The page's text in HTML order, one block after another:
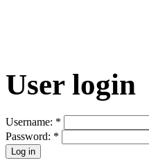
User login
Username: *
Password: *